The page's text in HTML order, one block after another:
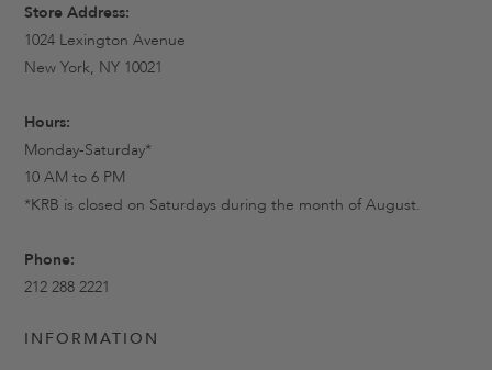
Store Address:
1024 Lexington Avenue
New York, NY 10021
Hours:
Monday-Saturday*
10 AM to 6 PM
*KRB is closed on Saturdays during the month of August.
Phone:
212 288 2221
INFORMATION